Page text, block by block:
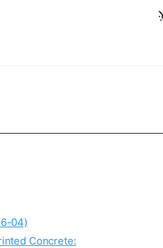
04)
Concrete: